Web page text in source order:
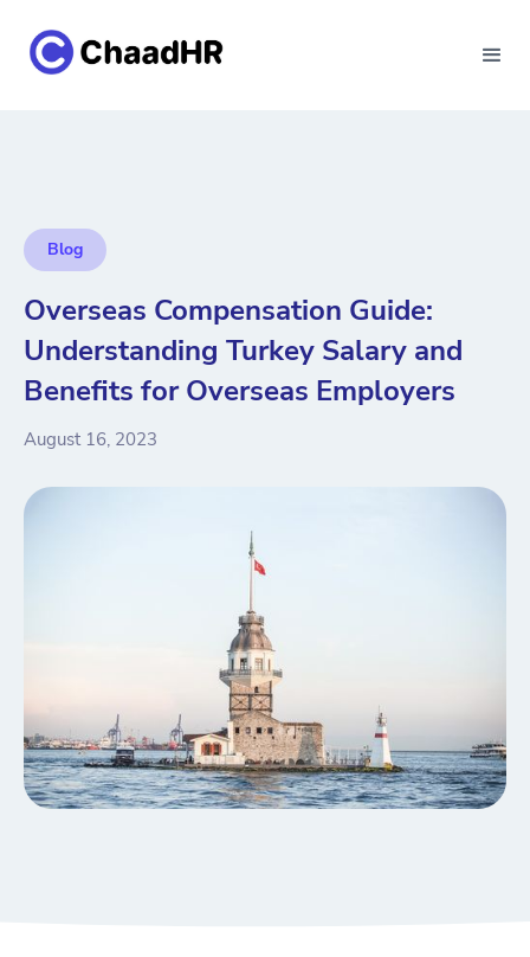
Blog
Overseas Compensation Guide:
Understanding Turkey Salary and
Benefits for Overseas Employers
August 16, 2023